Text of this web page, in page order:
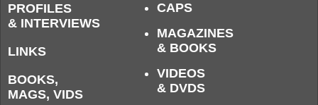
PROFILES
& INTERVIEWS
LINKS
BOOKS,
MAGS, VIDS
CAPS
MAGAZINES
& BOOKS
VIDEOS
& DVDS